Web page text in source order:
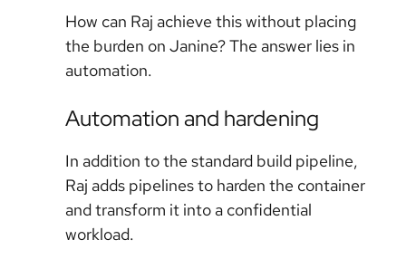
How can Raj achieve this without placing
the burden on Janine? The answer lies in
automation.
Automation and hardening
In addition to the standard build pipeline,
Raj adds pipelines to harden the container
and transform it into a confidential
workload.